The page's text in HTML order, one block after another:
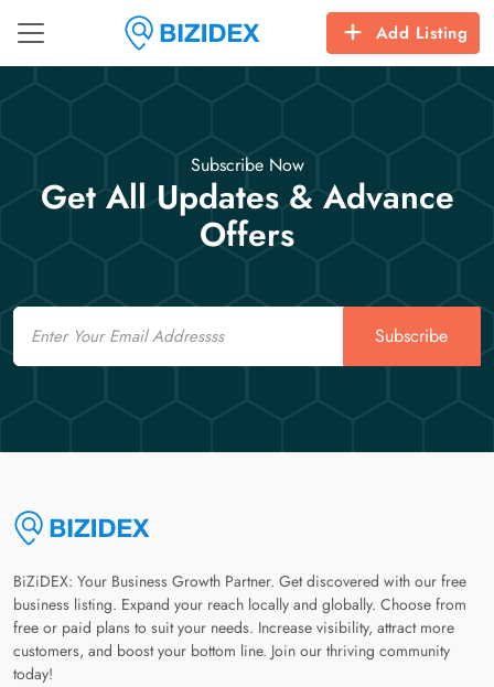
Add Listing
Subscribe Now
Get All Updates & Advance
Offers
Email
Subscribe
BiZiDEX: Your Business Growth Partner. Get discovered with our free
business listing. Expand your reach locally and globally. Choose from
free or paid plans to suit your needs. Increase visibility, attract more
customers, and boost your bottom line. Join our thriving community
today!